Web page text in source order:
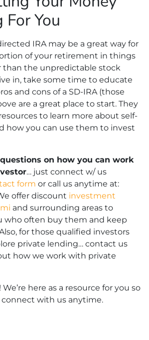
You
IRA may be a great way for
of your retirement in things
than the unpredictable stock
in, take some time to educate
and cons of a SD-IRA (those
are a great place to start. They
to learn more about self-
how you can use them to invest
on how you can work
… just connect w/ us
form or call us anytime at:
offer discount investment
and surrounding areas to
who often buy them and keep
for those qualified investors
private lending… contact us
how we work with private
here as a resource for you so
connect with us anytime.